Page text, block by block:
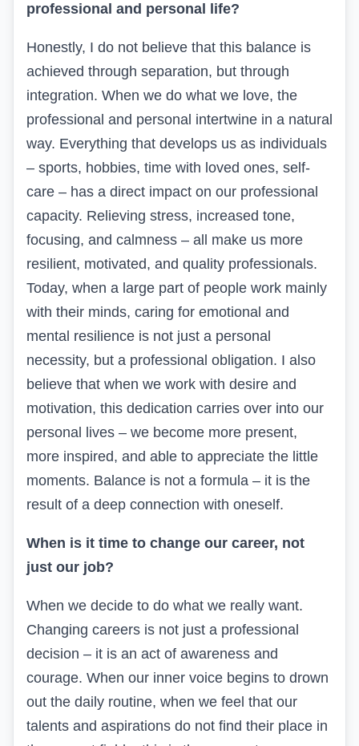
professional and personal life?
Honestly, I do not believe that this balance is
achieved through separation, but through
integration. When we do what we love, the
professional and personal intertwine in a natural
way. Everything that develops us as individuals
– sports, hobbies, time with loved ones, self-
care – has a direct impact on our professional
capacity. Relieving stress, increased tone,
focusing, and calmness – all make us more
resilient, motivated, and quality professionals.
Today, when a large part of people work mainly
with their minds, caring for emotional and
mental resilience is not just a personal
necessity, but a professional obligation. I also
believe that when we work with desire and
motivation, this dedication carries over into our
personal lives – we become more present,
more inspired, and able to appreciate the little
moments. Balance is not a formula – it is the
result of a deep connection with oneself.
When is it time to change our career, not
just our job?
When we decide to do what we really want.
Changing careers is not just a professional
decision – it is an act of awareness and
courage. When our inner voice begins to drown
out the daily routine, when we feel that our
talents and aspirations do not find their place in